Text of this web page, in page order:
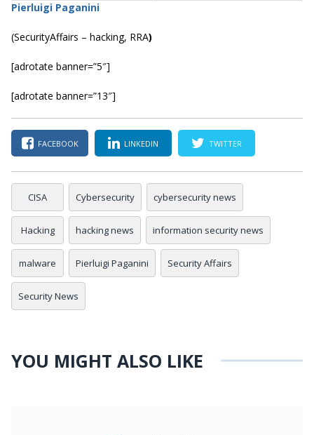
Pierluigi Paganini
(SecurityAffairs – hacking, RRA)
[adrotate banner=”5″]
[adrotate banner=”13″]
FACEBOOK LINKEDIN TWITTER
CISA Cybersecurity cybersecurity news
Hacking hacking news information security news
malware Pierluigi Paganini Security Affairs
Security News
YOU MIGHT ALSO LIKE